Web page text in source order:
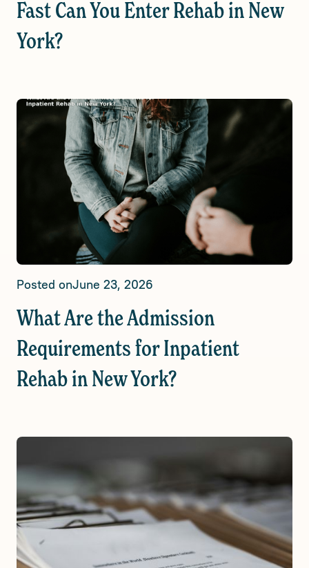
Fast Can You Enter Rehab in New
York?
Posted onJune 23, 2026
What Are the Admission
Requirements for Inpatient
Rehab in New York?